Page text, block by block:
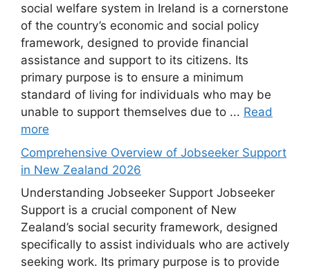
social welfare system in Ireland is a cornerstone
of the country’s economic and social policy
framework, designed to provide financial
assistance and support to its citizens. Its
primary purpose is to ensure a minimum
standard of living for individuals who may be
unable to support themselves due to ... Read
more
Comprehensive Overview of Jobseeker Support
in New Zealand 2026
Understanding Jobseeker Support Jobseeker
Support is a crucial component of New
Zealand’s social security framework, designed
specifically to assist individuals who are actively
seeking work. Its primary purpose is to provide